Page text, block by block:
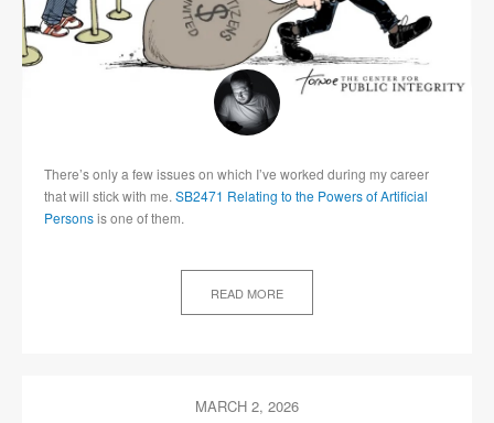
There’s only a few issues on which I’ve worked during my career
that will stick with me. SB2471 Relating to the Powers of Artificial
Personsis one of them.
READ MORE
MARCH 2, 2026